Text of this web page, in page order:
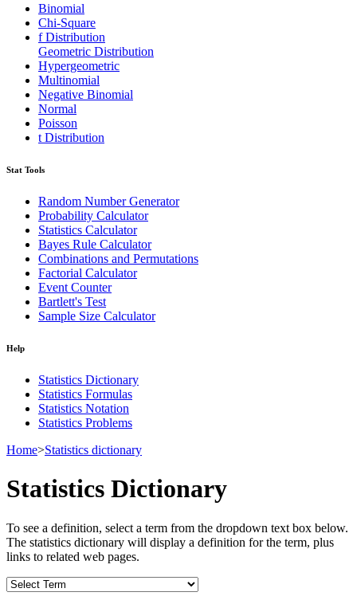
Binomial
Chi-Square
f Distribution
Geometric Distribution
Hypergeometric
Multinomial
Negative Binomial
Normal
Poisson
t Distribution
Stat Tools
Random Number Generator
Probability Calculator
Statistics Calculator
Bayes Rule Calculator
Combinations and Permutations
Factorial Calculator
Event Counter
Bartlett's Test
Sample Size Calculator
Help
Statistics Dictionary
Statistics Formulas
Statistics Notation
Statistics Problems
Home>Statistics dictionary
Statistics Dictionary
To see a definition, select a term from the dropdown text box below.
The statistics dictionary will display a definition for the term, plus
links to related web pages.